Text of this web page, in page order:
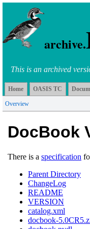
archive.
This is an archived
Home OASIS TC
Overview
DocBook
There is a specification
Parent Directory
ChangeLog
README
VERSION
catalog.xml
docbook-